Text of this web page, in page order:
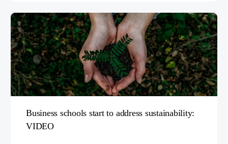
Business schools start to address sustainability:
VIDEO